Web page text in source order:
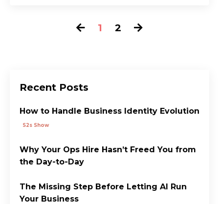
1 2
Recent Posts
How to Handle Business Identity Evolution
S2s Show
Why Your Ops Hire Hasn’t Freed You from
the Day-to-Day
The Missing Step Before Letting AI Run
Your Business